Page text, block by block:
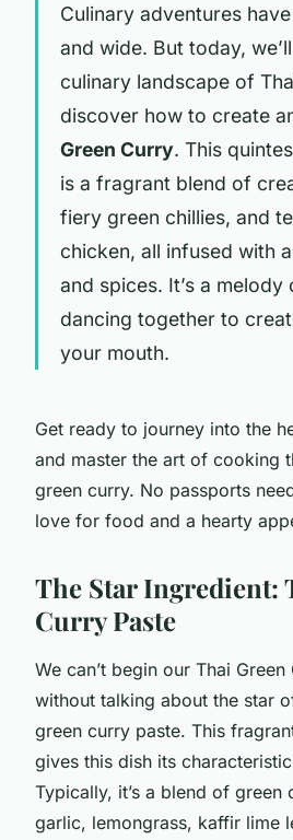
Culinary adventures
and wide. But today,
culinary landscape of
discover how to create
Green Curry. This
is a fragrant blend of
fiery green chillies, and
chicken, all infused with
and spices. It’s a
dancing together to
your mouth.
Get ready to journey into the
and master the art of cooking
green curry. No passports
love for food and a hearty
The Star Ingredient:
Curry Paste
We can’t begin our Thai
without talking about the star
green curry paste. This
gives this dish its
Typically, it’s a blend of green
garlic, lemongrass, kaffir lime